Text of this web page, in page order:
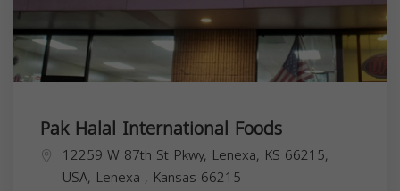
Pak Halal International Foods
12259 W 87th St Pkwy, Lenexa, KS 66215,
USA, Lenexa , Kansas 66215